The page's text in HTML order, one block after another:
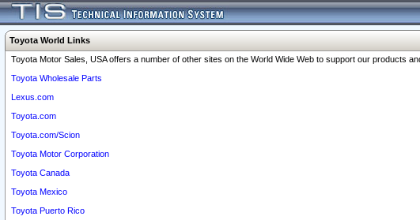
Toyota World Links
Toyota Motor Sales, USA offers a number of other sites on the World Wide Web to support our products
Toyota Wholesale Parts
Lexus.com
Toyota.com
Toyota.com/Scion
Toyota Motor Corporation
Toyota Canada
Toyota Mexico
Toyota Puerto Rico